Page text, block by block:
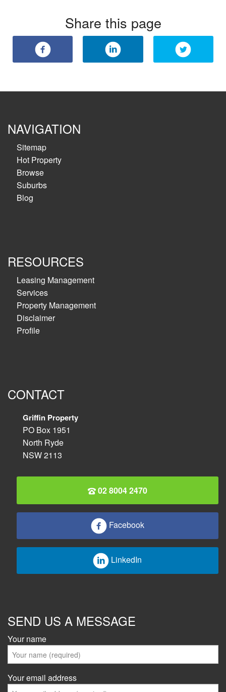
Share this page
NAVIGATION
Sitemap
Hot Property
Browse
Suburbs
Blog
RESOURCES
Leasing Management
Services
Property Management
Disclaimer
Profile
CONTACT
Griffin Property
PO Box 1951
North Ryde
NSW 2113
02 8004 2470
Facebook
LinkedIn
SEND US A MESSAGE
Your name
Your email address